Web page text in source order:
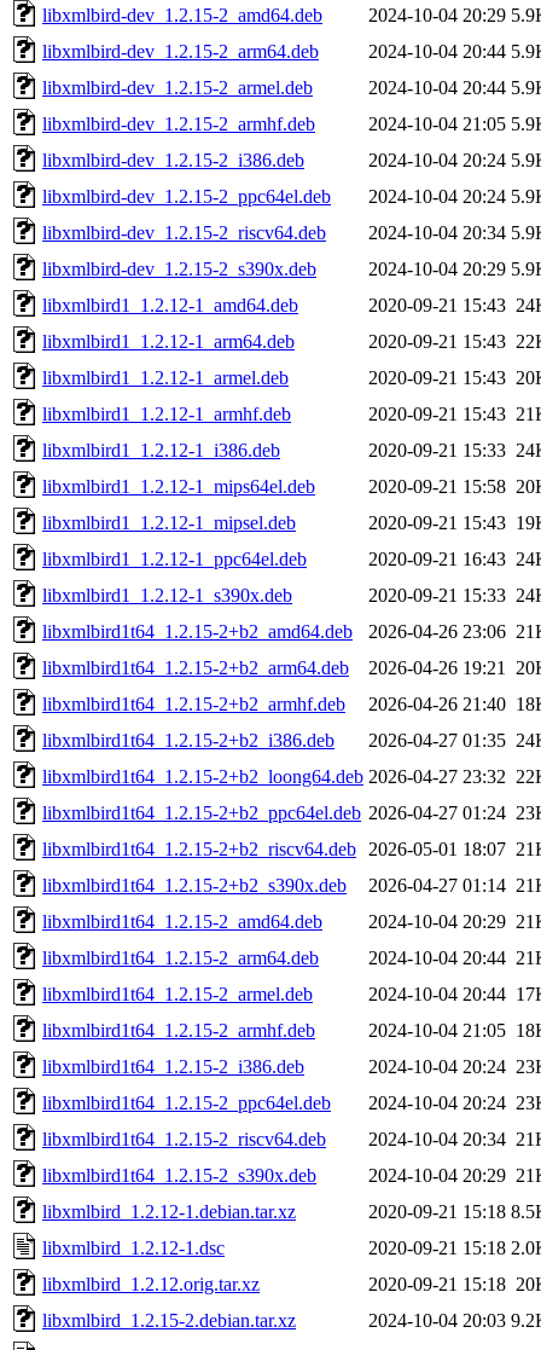
libxmlbird-dev_1.2.15-2_amd64.deb
2024-10-04 20:29
libxmlbird-dev_1.2.15-2_arm64.deb
2024-10-04 20:44
libxmlbird-dev_1.2.15-2_armel.deb
2024-10-04 20:44
libxmlbird-dev_1.2.15-2_armhf.deb
2024-10-04 21:05
libxmlbird-dev_1.2.15-2_i386.deb
2024-10-04 20:24
libxmlbird-dev_1.2.15-2_ppc64el.deb
2024-10-04 20:24
libxmlbird-dev_1.2.15-2_riscv64.deb
2024-10-04 20:34
libxmlbird-dev_1.2.15-2_s390x.deb
2024-10-04 20:29
libxmlbird1_1.2.12-1_amd64.deb
2020-09-21 15:43
libxmlbird1_1.2.12-1_arm64.deb
2020-09-21 15:43
libxmlbird1_1.2.12-1_armel.deb
2020-09-21 15:43
libxmlbird1_1.2.12-1_armhf.deb
2020-09-21 15:43
libxmlbird1_1.2.12-1_i386.deb
2020-09-21 15:33
libxmlbird1_1.2.12-1_mips64el.deb
2020-09-21 15:58
libxmlbird1_1.2.12-1_mipsel.deb
2020-09-21 15:43
libxmlbird1_1.2.12-1_ppc64el.deb
2020-09-21 16:43
libxmlbird1_1.2.12-1_s390x.deb
2020-09-21 15:33
libxmlbird1t64_1.2.15-2+b2_amd64.deb
2026-04-26 23:06
libxmlbird1t64_1.2.15-2+b2_arm64.deb
2026-04-26 19:21
libxmlbird1t64_1.2.15-2+b2_armhf.deb
2026-04-26 21:40
libxmlbird1t64_1.2.15-2+b2_i386.deb
2026-04-27 01:35
libxmlbird1t64_1.2.15-2+b2_loong64.deb 2026-04-27 23:32
libxmlbird1t64_1.2.15-2+b2_ppc64el.deb 2026-04-27 01:24
libxmlbird1t64_1.2.15-2+b2_riscv64.deb
2026-05-01 18:07
libxmlbird1t64_1.2.15-2+b2_s390x.deb
2026-04-27 01:14
libxmlbird1t64_1.2.15-2_amd64.deb
2024-10-04 20:29
libxmlbird1t64_1.2.15-2_arm64.deb
2024-10-04 20:44
libxmlbird1t64_1.2.15-2_armel.deb
2024-10-04 20:44
libxmlbird1t64_1.2.15-2_armhf.deb
2024-10-04 21:05
libxmlbird1t64_1.2.15-2_i386.deb
2024-10-04 20:24
libxmlbird1t64_1.2.15-2_ppc64el.deb
2024-10-04 20:24
libxmlbird1t64_1.2.15-2_riscv64.deb
2024-10-04 20:34
libxmlbird1t64_1.2.15-2_s390x.deb
2024-10-04 20:29
libxmlbird_1.2.12-1.debian.tar.xz
2020-09-21 15:18
libxmlbird_1.2.12-1.dsc
2020-09-21 15:18
libxmlbird_1.2.12.orig.tar.xz
2020-09-21 15:18
libxmlbird_1.2.15-2.debian.tar.xz
2024-10-04 20:03